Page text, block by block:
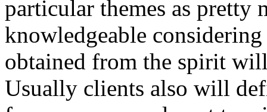
particular themes as pretty
knowledgeable
obtained from the spirit
Usually clients also will